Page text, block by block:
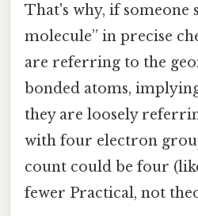
That's why, if someone
molecule” in precise
are referring to the
bonded atoms,
they are loosely
with four electron
count could be four
fewer Practical, not